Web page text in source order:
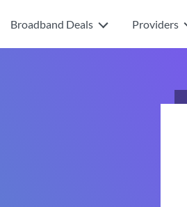
Broadband Deals Providers